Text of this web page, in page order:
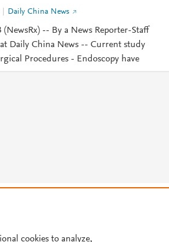
Daily China News
(NewsRx) -- By a News Reporter-Staff
Daily China News -- Current study
Procedures - Endoscopy have
cookies to analyze,